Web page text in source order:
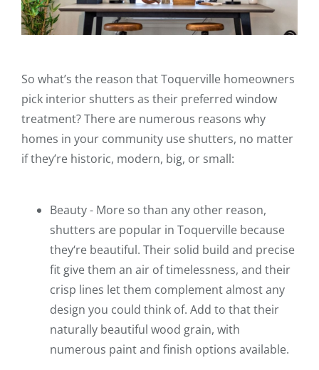
So what’s the reason that Toquerville homeowners
pick interior shutters as their preferred window
treatment? There are numerous reasons why
homes in your community use shutters, no matter
if they’re historic, modern, big, or small:
Beauty - More so than any other reason,
shutters are popular in Toquerville because
they‘re beautiful. Their solid build and precise
fit give them an air of timelessness, and their
crisp lines let them complement almost any
design you could think of. Add to that their
naturally beautiful wood grain, with
numerous paint and finish options available.